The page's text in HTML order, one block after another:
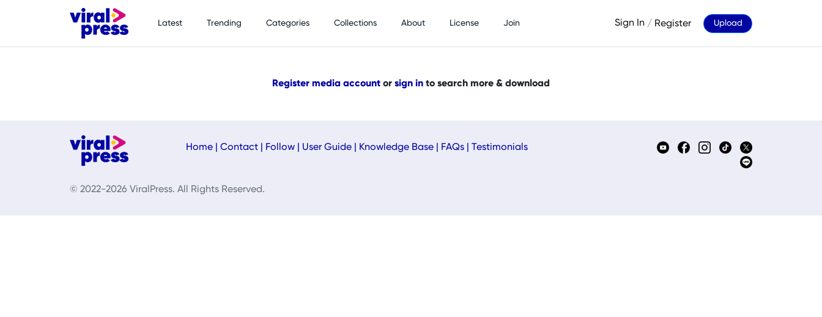
Latest Trending Categories Collections About License Join Sign In / Register Upload
Register media account or sign in to search more & download
Home Contact Follow User Guide Knowledge Base FAQs Testimonials
© 2022-2026 ViralPress. All Rights Reserved.